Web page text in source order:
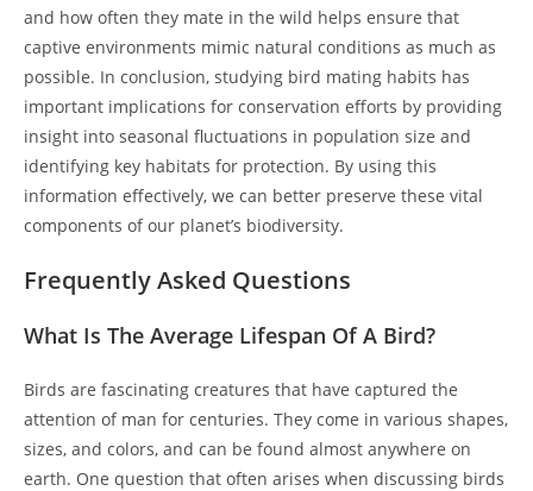
and how often they mate in the wild helps ensure that
captive environments mimic natural conditions as much as
possible. In conclusion, studying bird mating habits has
important implications for conservation efforts by providing
insight into seasonal fluctuations in population size and
identifying key habitats for protection. By using this
information effectively, we can better preserve these vital
components of our planet’s biodiversity.
Frequently Asked Questions
What Is The Average Lifespan Of A Bird?
Birds are fascinating creatures that have captured the
attention of man for centuries. They come in various shapes,
sizes, and colors, and can be found almost anywhere on
earth. One question that often arises when discussing birds